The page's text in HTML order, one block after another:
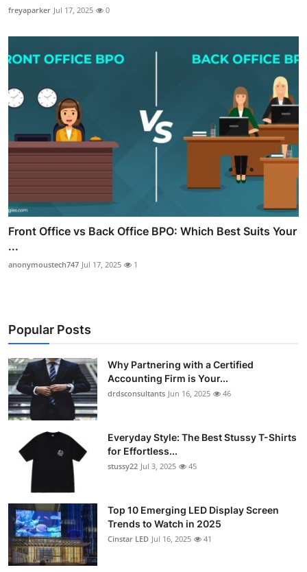
freyaparker Jul 17, 2025 0
Front Office vs Back Office BPO: Which Best Suits Your
...
anonymoustech747 Jul 17, 2025 1
Popular Posts
Why Partnering with a Certified
Accounting Firm is Your...
drdsconsultants Jun 16, 2025 46
Everyday Style: The Best Stussy T-Shirts
for Effortless...
stussy22 Jul 3, 2025 45
Top 10 Emerging LED Display Screen
Trends to Watch in 2025
Cinstar LED Jul 16, 2025 41